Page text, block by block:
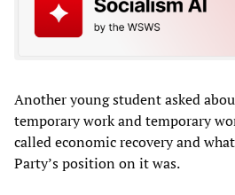
Another young student asked
temporary work and temporary
called economic recovery and
Party’s position on it was.